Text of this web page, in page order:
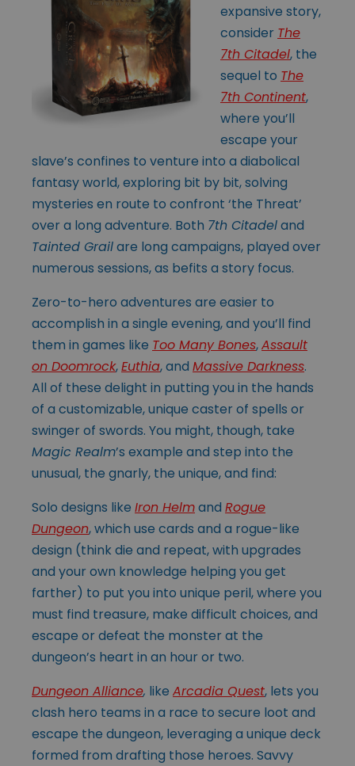
expansive story,
consider The
7th Citadel, the
sequel to The
7th Continent,
where you’ll
escape your
slave’s confines to venture into a diabolical
fantasy world, exploring bit by bit, solving
mysteries en route to confront ‘the Threat’
over a long adventure. Both 7th Citadeland
Tainted Grailare long campaigns, played over
numerous sessions, as befits a story focus.
Zero-to-hero adventures are easier to
accomplish in a single evening, and you’ll find
them in games like Too Many Bones,Assault
on Doomrock,Euthia, and Massive Darkness.
All of these delight in putting you in the hands
of a customizable, unique caster of spells or
swinger of swords. You might, though, take
Magic Realm’s example and step into the
unusual, the gnarly, the unique, and find:
Solo designs like Iron Helmand Rogue
Dungeon, which use cards and a rogue-like
design (think die and repeat, with upgrades
and your own knowledge helping you get
farther) to put you into unique peril, where you
must find treasure, make difficult choices, and
escape or defeat the monster at the
dungeon’s heart in an hour or two.
Dungeon Alliance, like Arcadia Quest, lets you
clash hero teams in a race to secure loot and
escape the dungeon, leveraging a unique deck
formed from drafting those heroes. Savvy